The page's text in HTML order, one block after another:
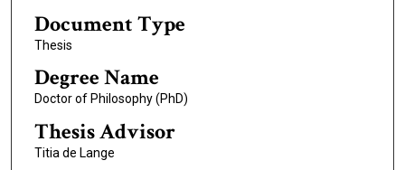
Document Type
Thesis
Degree Name
Doctor of Philosophy (PhD)
Thesis Advisor
Titia de Lange